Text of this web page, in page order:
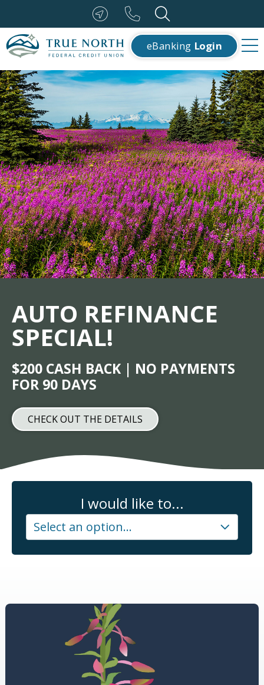
eBanking Login
AUTO REFINANCE
SPECIAL!
$200 CASH BACK | NO PAYMENTS
FOR 90 DAYS
CHECK OUT THE DETAILS
I would like to...
Select an option...